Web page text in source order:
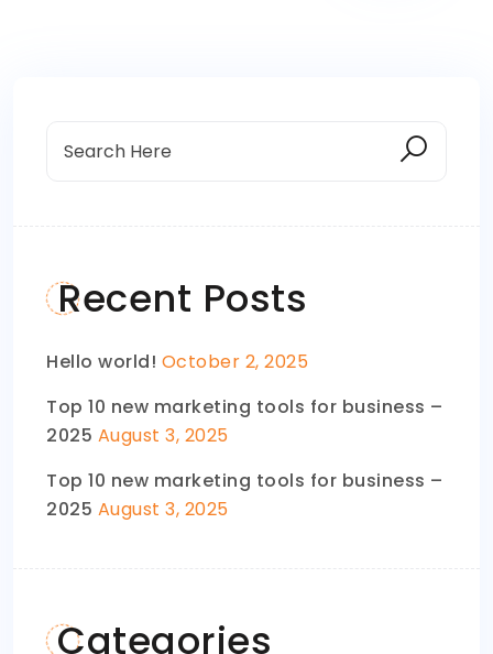
Recent Posts
Hello world! October 2, 2025
Top 10 new marketing tools for business –
2025 August 3, 2025
Top 10 new marketing tools for business –
2025 August 3, 2025
Categories